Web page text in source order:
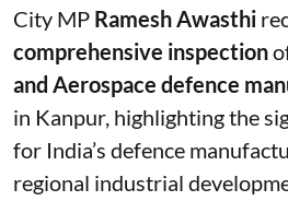
City MP Ramesh Awasthi
comprehensive inspection
and Aerospace defence
in Kanpur, highlighting the
for India’s defence
regional industrial